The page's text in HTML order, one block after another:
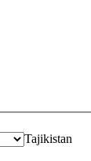
Tajikistan